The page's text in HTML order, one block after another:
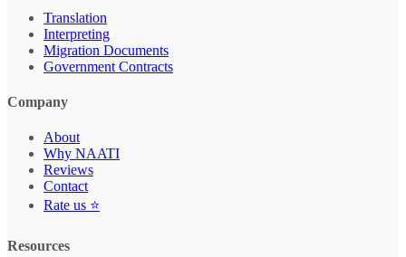
Translation
Interpreting
Migration Documents
Government Contracts
Company
About
Why NAATI
Reviews
Contact
Rate us ⭐
Resources